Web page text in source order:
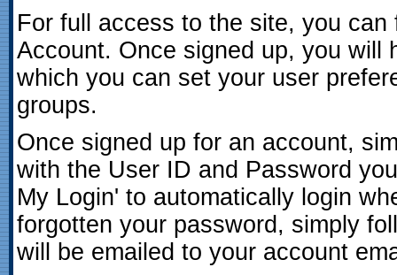
For full access to the site, you
Account. Once signed up, you will
which you can set your user
groups.
Once signed up for an account,
with the User ID and Password
My Login' to automatically login
forgotten your password, simply
will be emailed to your account